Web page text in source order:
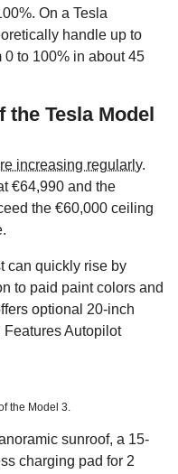
On a Tesla
handle up to
0 to 100% in about 45
Tesla Model
increasing regularly.
€64,990 and the
the €60,000 ceiling
can quickly rise by
to paid paint colors and
optional 20-inch
Autopilot
the Model 3.
sunroof, a 15-
charging pad for 2